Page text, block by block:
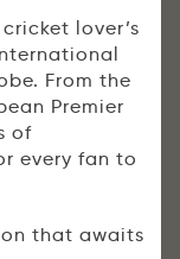
lover’s
From the
Premier
of
every fan to
that awaits